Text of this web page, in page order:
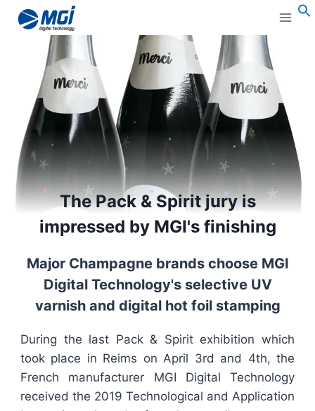
Aller
The Pack & Spirit jury is
impressed by MGI's finishing
Major Champagne brands choose MGI
Digital Technology's selective UV
varnish and digital hot foil stamping
During the last Pack & Spirit exhibition which
took place in Reims on April 3rd and 4th, the
French manufacturer MGI Digital Technology
received the 2019 Technological and Application